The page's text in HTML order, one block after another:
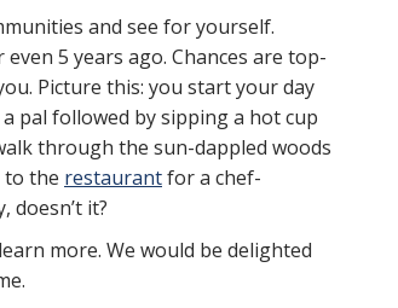
and see for yourself.
5 years ago. Chances are top-
Picture this: you start your day
pal followed by sipping a hot cup
through the sun-dappled woods
to the restaurantfor a chef-
doesn’t it?
more. We would be delighted